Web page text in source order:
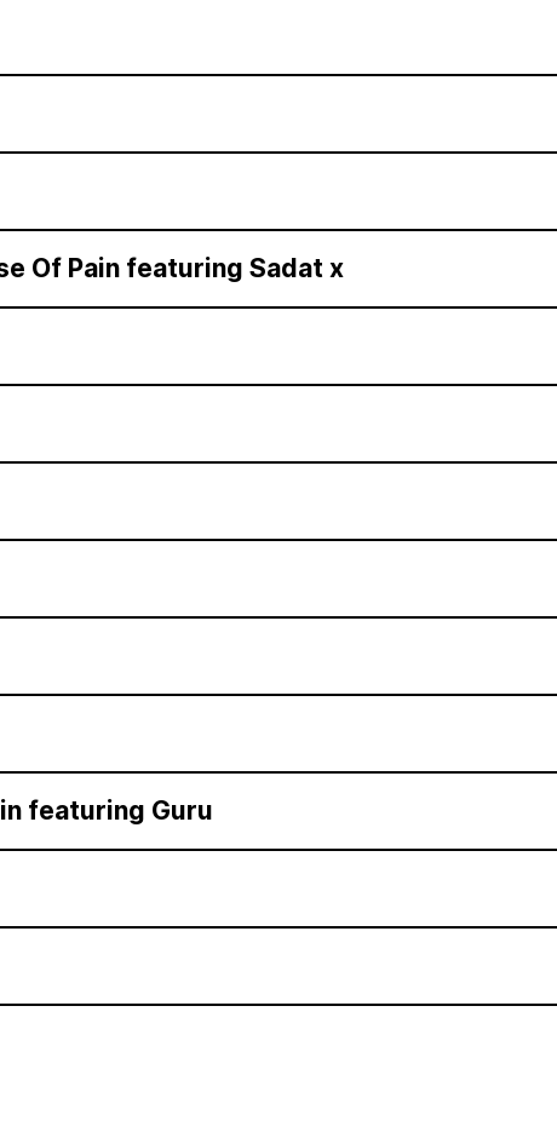
Of Pain featuring Sadat x
featuring Guru